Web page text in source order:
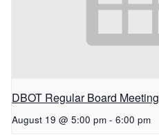
DBOT Regular Board Meeting
August 19 @ 5:00 pm - 6:00 pm